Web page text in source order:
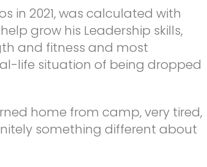
in 2021, was calculated with
grow his Leadership skills,
and fitness and most
life situation of being dropped
home from camp, very tired,
something different about